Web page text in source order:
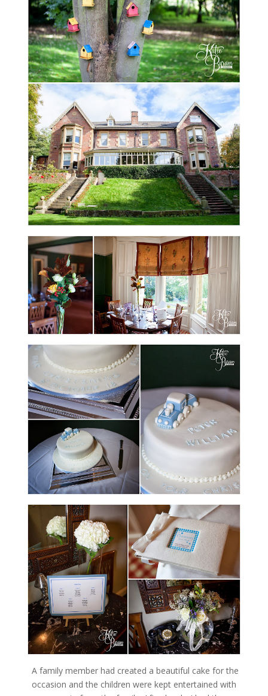
A family member had created a beautiful cake for the
occasion and the children were kept entertained with